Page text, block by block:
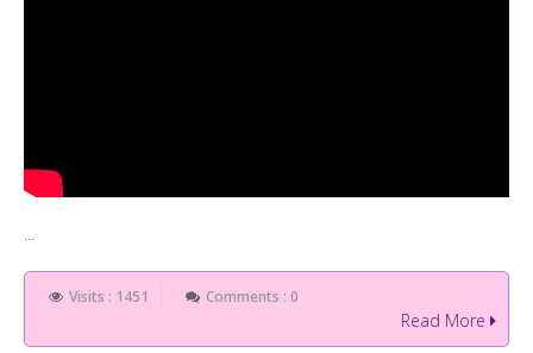
...
Visits : 1451 Comments : 0
Read More